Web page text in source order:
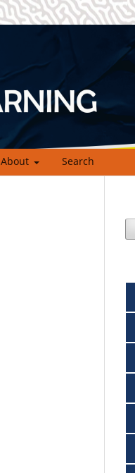
About Search